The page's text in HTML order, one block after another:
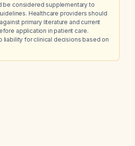
be considered supplementary to
Healthcare providers should
primary literature and current
application in patient care.
liability for clinical decisions based on